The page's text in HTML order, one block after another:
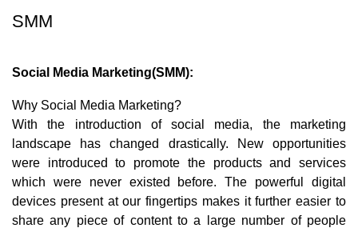
SMM
Social Media Marketing(SMM):
Why Social Media Marketing?
With the introduction of social media, the marketing
landscape has changed drastically. New opportunities
were introduced to promote the products and services
which were never existed before. The powerful digital
devices present at our fingertips makes it further easier to
share any piece of content to a large number of people